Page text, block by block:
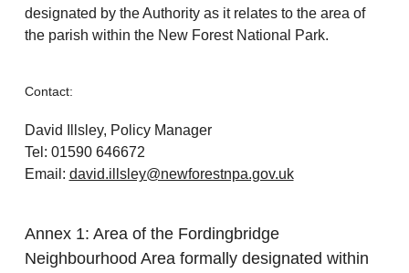
designated by the Authority as it relates to the area of
the parish within the New Forest National Park.
Contact:
David Illsley, Policy Manager
Tel: 01590 646672
Email: david.illsley@newforestnpa.gov.uk
Annex 1: Area of the Fordingbridge
Neighbourhood Area formally designated within